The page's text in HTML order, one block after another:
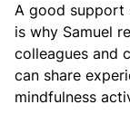
A good support
is why Samuel
colleagues and
can share
mindfulness